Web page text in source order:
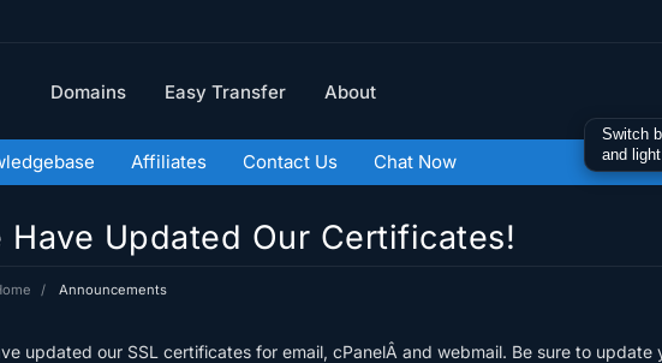
Switch
and
Domains Easy Transfer About
Affiliates Contact Us Chat Now
Have Updated Our Certificates!
Announcements
updated our SSL certificates for email, cPanelÂ and webmail. Be sure to